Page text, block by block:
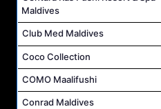
Maldives
Club Med Maldives
Coco Collection
COMO Maalifushi
Conrad Maldives